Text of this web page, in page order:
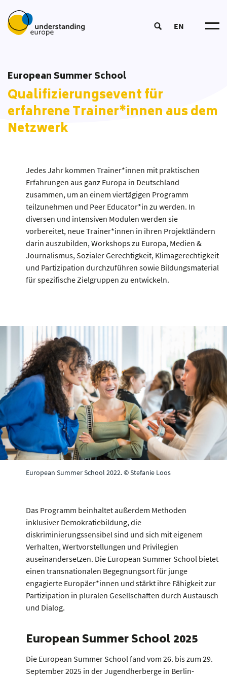
EN
Team
Mitmachen
European Summer School
Coordinators‘ Meetings
Bildung
Bildungsmaterial
Glossar
European Summer School
Qualifizierungsevent für
erfahrene Trainer*innen aus dem
Netzwerk
Jedes Jahr kommen Trainer*innen mit praktischen
Erfahrungen aus ganz Europa in Deutschland
zusammen, um an einem viertägigen Programm
teilzunehmen und Peer Educator*in zu werden. In
diversen und intensiven Modulen werden sie
vorbereitet, neue Trainer*innen in ihren Projektländern
darin auszubilden, Workshops zu Europa, Medien &
Journalismus, Sozialer Gerechtigkeit, Klimagerechtigkeit
und Partizipation durchzuführen sowie Bildungsmaterial
für spezifische Zielgruppen zu entwickeln.
European Summer School 2022. © Stefanie Loos
Das Programm beinhaltet außerdem Methoden
inklusiver Demokratiebildung, die
diskriminierungssensibel sind und sich mit eigenem
Verhalten, Wertvorstellungen und Privilegien
auseinandersetzen. Die European Summer School bietet
einen transnationalen Begegnungsort für junge
engagierte Europäer*innen und stärkt ihre Fähigkeit zur
Partizipation in pluralen Gesellschaften durch Austausch
und Dialog.
European Summer School 2025
Die European Summer School fand vom 26. bis zum 29.
September 2025 in der Jugendherberge in Berlin-